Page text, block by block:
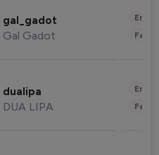
gal_gadot
Gal Gadot
dualipa
DUA LIPA